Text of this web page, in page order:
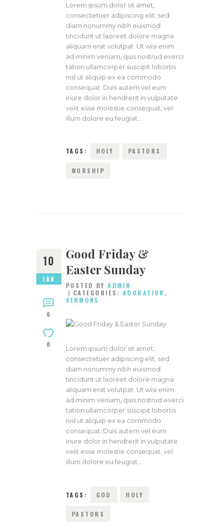
Lorem ipsum dolor sit amet,
consectetuer adipiscing elit, sed
diam nonummy nibh euismod
tincidunt ut laoreet dolore magna
aliquam erat volutpat. Ut wisi enim
ad minim veniam, quis nostrud exerci
tation ullamcorper suscipit lobortis
nisl ut aliquip ex ea commodo
consequat. Duis autem vel eum
iriure dolor in hendrerit in vulputate
velit esse molestie consequat, vel
illum dolore eu feugiat…
TAGS: HOLY PASTORS
WORSHIP
10
JAN
0
0
Good Friday &
Easter Sunday
POSTED BYADMIN
CATEGORIES:ADORATION ,
SERMONS
Lorem ipsum dolor sit amet,
consectetuer adipiscing elit, sed
diam nonummy nibh euismod
tincidunt ut laoreet dolore magna
aliquam erat volutpat. Ut wisi enim
ad minim veniam, quis nostrud exerci
tation ullamcorper suscipit lobortis
nisl ut aliquip ex ea commodo
consequat. Duis autem vel eum
iriure dolor in hendrerit in vulputate
velit esse molestie consequat, vel
illum dolore eu feugiat…
TAGS: GOD HOLY
PASTORS